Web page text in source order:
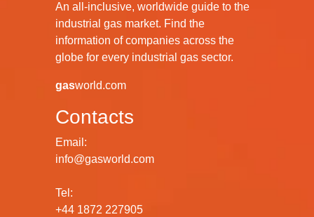
An all-inclusive, worldwide guide to the
industrial gas market. Find the
information of companies across the
globe for every industrial gas sector.
gasworld.com
Contacts
Email:
info@gasworld.com
Tel:
+44 1872 227905